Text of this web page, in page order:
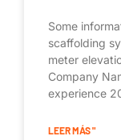
Some
scaffolding
meter
Company
experience
LEER MÁS "